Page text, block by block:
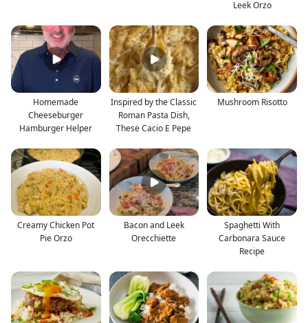
Leek Orzo
Homemade
Cheeseburger
Hamburger Helper
Inspired by the Classic
Roman Pasta Dish,
These Cacio E Pepe
Mushroom Risotto
Creamy Chicken Pot
Pie Orzo
Bacon and Leek
Orecchiette
Spaghetti With
Carbonara Sauce
Recipe